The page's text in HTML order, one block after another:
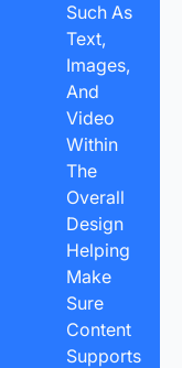
Such As
Text,
Images,
And
Video
Within
The
Overall
Design
Helping
Make
Sure
Content
Supports